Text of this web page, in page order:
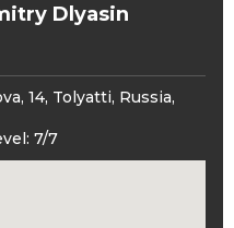
Dlyasin
14, Tolyatti, Russia,
7/7